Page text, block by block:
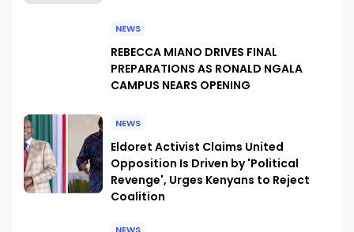
NEWS
REBECCA MIANO DRIVES FINAL
PREPARATIONS AS RONALD NGALA
CAMPUS NEARS OPENING
NEWS
Eldoret Activist Claims United
Opposition Is Driven by 'Political
Revenge', Urges Kenyans to Reject
Coalition